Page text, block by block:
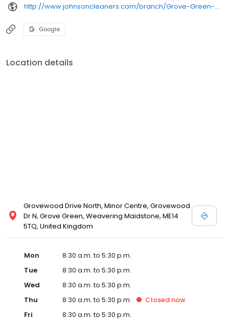
http://www.johnsoncleaners.com/branch/Grove-Green-Maidstone
Google
Location details
Grovewood Drive North, Minor Centre, Grovewood
Dr N, Grove Green, Weavering Maidstone, ME14
5TQ, United Kingdom
Mon
8:30 a.m. to 5:30 p.m.
Tue
8:30 a.m. to 5:30 p.m.
Wed
8:30 a.m. to 5:30 p.m.
Thu
8:30 a.m. to 5:30 p.m. Closed now
Fri
8:30 a.m. to 5:30 p.m.